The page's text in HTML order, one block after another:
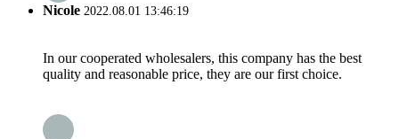
Nicole 2022.08.01 13:46:19
In our cooperated wholesalers, this company has the best
quality and reasonable price, they are our first choice.